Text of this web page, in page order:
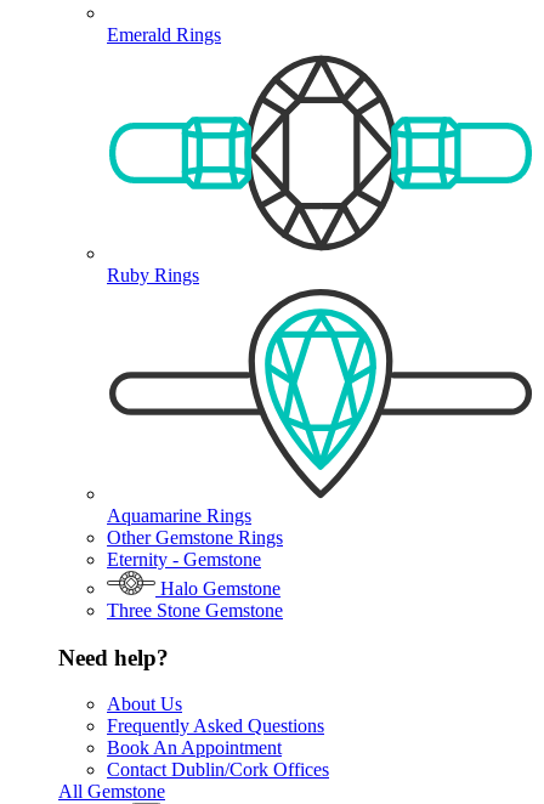
Emerald Rings
Ruby Rings
Aquamarine Rings
Other Gemstone Rings
Eternity - Gemstone
Halo Gemstone
Three Stone Gemstone
Need help?
About Us
Frequently Asked Questions
Book An Appointment
Contact Dublin/Cork Offices
All Gemstone